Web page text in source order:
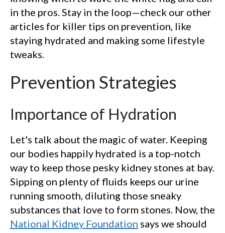
in the pros. Stay in the loop—check our other
articles for killer tips on prevention, like
staying hydrated and making some lifestyle
tweaks.
Prevention Strategies
Importance of Hydration
Let's talk about the magic of water. Keeping
our bodies happily hydrated is a top-notch
way to keep those pesky kidney stones at bay.
Sipping on plenty of fluids keeps our urine
running smooth, diluting those sneaky
substances that love to form stones. Now, the
National Kidney Foundation says we should